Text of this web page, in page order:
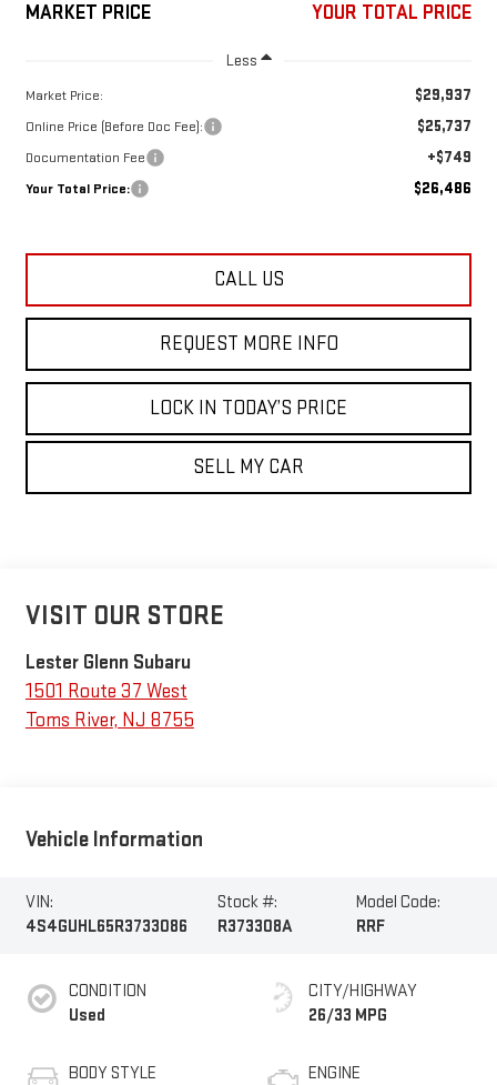
MARKET PRICE YOUR TOTAL PRICE
Less
Market Price: $29,937
Online Price (Before Doc Fee): $25,737
Documentation Fee +$749
Your Total Price: $26,486
CALL US
REQUEST MORE INFO
LOCK IN TODAY’S PRICE
SELL MY CAR
VISIT OUR STORE
Lester Glenn Subaru
1501 Route 37 West
Toms River, NJ 8755
Vehicle Information
VIN:
4S4GUHL65R3733086
Stock #:
R373308A
Model Code:
RRF
CONDITION
Used
BODY STYLE
CITY/HIGHWAY
26/33 MPG
ENGINE